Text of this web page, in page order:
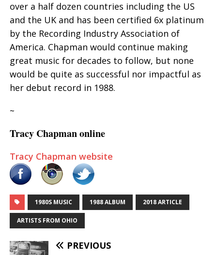
over a half dozen countries including the US
and the UK and has been certified 6x platinum
by the Recording Industry Association of
America. Chapman would continue making
great music for decades to follow, but none
would be quite as successful nor impactful as
her debut record in 1988.
~
Tracy Chapman online
Tracy Chapman website
1980S MUSIC 1988 ALBUM 2018 ARTICLE
ARTISTS FROM OHIO
PREVIOUS